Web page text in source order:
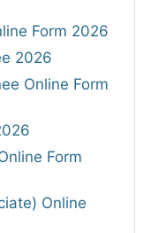
Form 2026
2026
Online Form
Form
Online